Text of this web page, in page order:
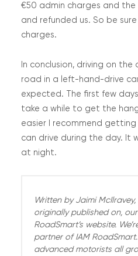
€50 admin charges and the
and refunded us. So be
charges.
In conclusion, driving on
road in a left-hand-drive car
expected. The first few
take a while to get the
easier I recommend
can drive during the day. It
at night.
Written by Jaimi
originally published on,
RoadSmart’s website.
partner of IAM
advanced motorists all